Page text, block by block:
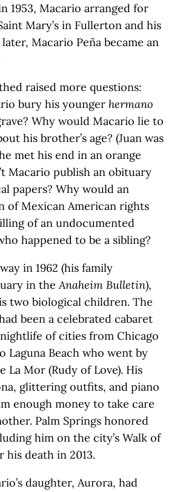
1953, Macario arranged for
Mary’s in Fullerton and his
Macario Peña became an
raised more questions:
bury his younger hermano
Why would Macario lie to
his brother’s age? (Juan was
met his end in an orange
Macario publish an obituary
papers? Why would an
of Mexican American rights
of an undocumented
happened to be a sibling?
in 1962 (his family
in theAnaheim Bulletin),
two biological children. The
been a celebrated cabaret
of cities from Chicago
Laguna Beach who went by
La Mor (Rudy of Love). His
glittering outfits, and piano
enough money to take care
Palm Springs honored
him on the city’s Walk of
his death in 2013.
daughter, Aurora, had